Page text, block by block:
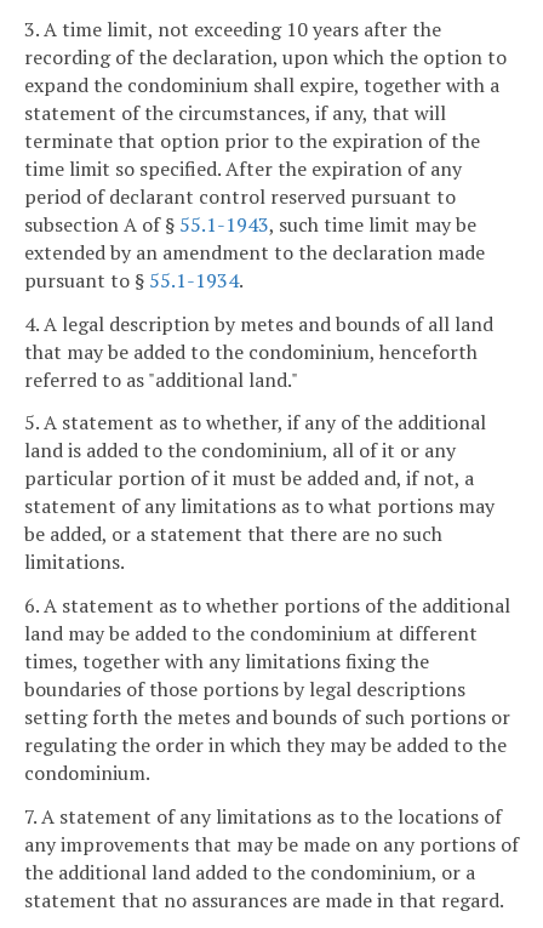
3. A time limit, not exceeding 10 years after the
recording of the declaration, upon which the option to
expand the condominium shall expire, together with a
statement of the circumstances, if any, that will
terminate that option prior to the expiration of the
time limit so specified. After the expiration of any
period of declarant control reserved pursuant to
subsection A of § 55.1-1943, such time limit may be
extended by an amendment to the declaration made
pursuant to § 55.1-1934.
4. A legal description by metes and bounds of all land
that may be added to the condominium, henceforth
referred to as "additional land."
5. A statement as to whether, if any of the additional
land is added to the condominium, all of it or any
particular portion of it must be added and, if not, a
statement of any limitations as to what portions may
be added, or a statement that there are no such
limitations.
6. A statement as to whether portions of the additional
land may be added to the condominium at different
times, together with any limitations fixing the
boundaries of those portions by legal descriptions
setting forth the metes and bounds of such portions or
regulating the order in which they may be added to the
condominium.
7. A statement of any limitations as to the locations of
any improvements that may be made on any portions of
the additional land added to the condominium, or a
statement that no assurances are made in that regard.